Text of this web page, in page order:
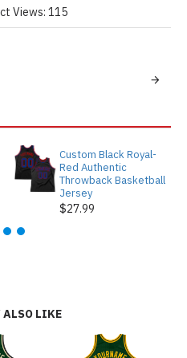
Views: 115
Custom Black Royal-
Red Authentic
Throwback Basketball
Jersey
$27.99
ALSO LIKE